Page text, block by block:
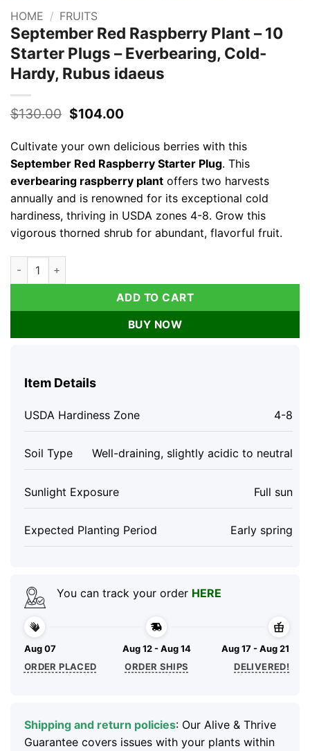
HOME / FRUITS
September Red Raspberry Plant – 10
Starter Plugs – Everbearing, Cold-
Hardy, Rubus idaeus
$130.00 Original
$130.00.
$104.00Current
is:
$104.00.
Cultivate your own delicious berries with this
September Red Raspberry Starter Plug. This
everbearing raspberry plantoffers two harvests
annually and is renowned for its exceptional cold
hardiness, thriving in USDA zones 4-8. Grow this
vigorous thorned shrub for abundant, flavorful fruit.
September Red Raspberry Plant - 10 Starter Plugs -
ADD TO CART
BUY NOW
Item Details
USDA Hardiness Zone 4-8
Soil Type Well-draining, slightly acidic to neutral
Sunlight Exposure Full sun
Expected Planting Period Early spring
You can track your order HERE
Aug 07
ORDER PLACED
Aug 12 - Aug 14
ORDER SHIPS
Aug 17 - Aug 21
DELIVERED!
Shipping and return policies: Our Alive & Thrive
Guarantee covers issues with your plants within